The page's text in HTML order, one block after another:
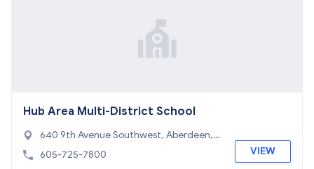
Hub Area Multi-District School
640 9th Avenue Southwest, Aberdeen, S
D 57401
605-725-7800 VIEW